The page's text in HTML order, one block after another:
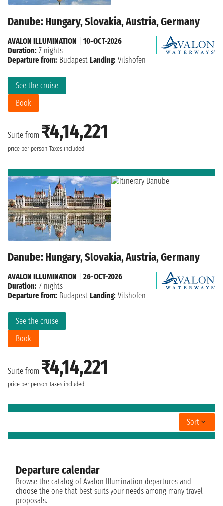
Danube: Hungary, Slovakia, Austria, Germany
Suite from ₹4,14,221
price per person Taxes included
See the cruise
Book
AVALON ILLUMINATION
10-OCT-2026
Duration: 7 nights
Departure from: Budapest Landing: Vilshofen
Danube: Hungary, Slovakia, Austria, Germany
Suite from ₹4,14,221
price per person Taxes included
See the cruise
Book
AVALON ILLUMINATION
26-OCT-2026
Duration: 7 nights
Departure from: Budapest Landing: Vilshofen
Sort
Departure calendar
Browse the catalog of Avalon Illumination departures and
choose the one that best suits your needs among many travel
proposals.